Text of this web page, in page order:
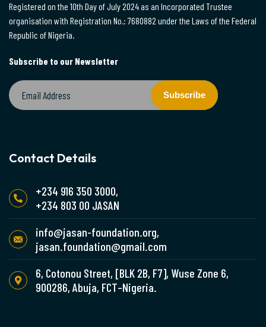
Registered on the 10th Day of July 2024 as an Incorporated Trustee
organisation with Registration No.: 7680882 under the Laws of the Federal
Republic of Nigeria.
Subscribe to our Newsletter
Subscribe
Contact Details
+234 916 350 3000,
+234 803 00 JASAN
info@jasan-foundation.org,
jasan.foundation@gmail.com
6, Cotonou Street, [BLK 2B, F7], Wuse Zone 6,
900286, Abuja, FCT–Nigeria.